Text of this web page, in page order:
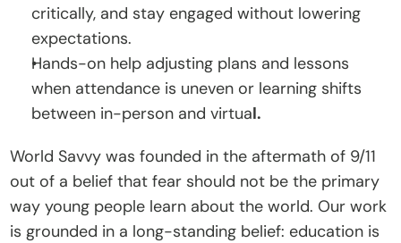
critically, and stay engaged without lowering
expectations.
Hands-on help adjusting plans and lessons
when attendance is uneven or learning shifts
between in-person and virtual.
World Savvy was founded in the aftermath of 9/11
out of a belief that fear should not be the primary
way young people learn about the world. Our work
is grounded in a long-standing belief: education is